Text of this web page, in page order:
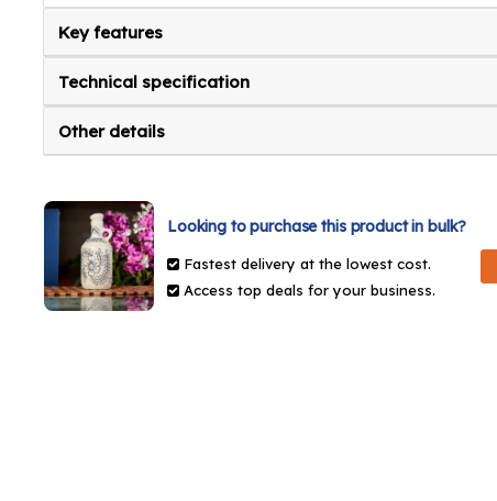
Key features
Technical specification
Other details
Looking to purchase this product in bulk?
Fastest delivery at the lowest cost.
Access top deals for your business.